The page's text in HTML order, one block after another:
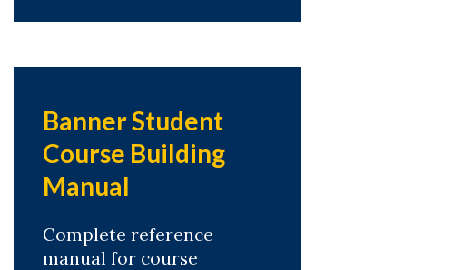
Banner Student
Course Building
Manual
Complete reference
manual for course